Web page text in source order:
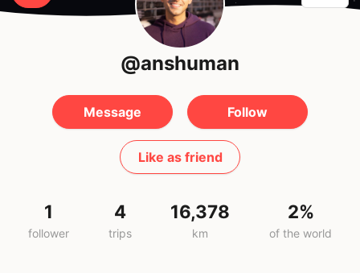
@anshuman
Message Follow
Like as friend
1
follower
4
trips
16,378
km
2%
of the world